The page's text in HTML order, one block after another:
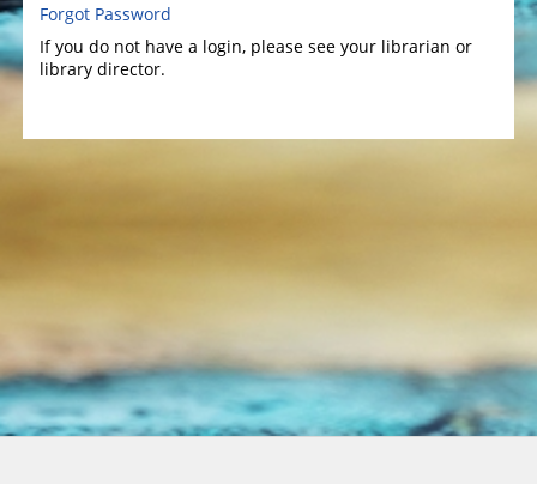
Forgot Password
If you do not have a login, please see your librarian or
library director.